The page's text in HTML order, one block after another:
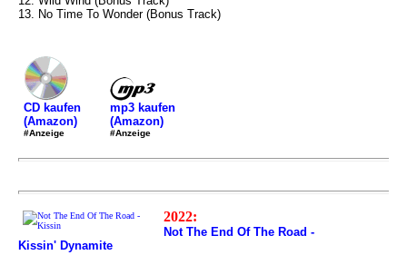
13. No Time To Wonder (Bonus Track)
CD kaufen
(Amazon)
#Anzeige
mp3 kaufen
(Amazon)
#Anzeige
2022:
Not The End Of The Road -
Kissin' Dynamite